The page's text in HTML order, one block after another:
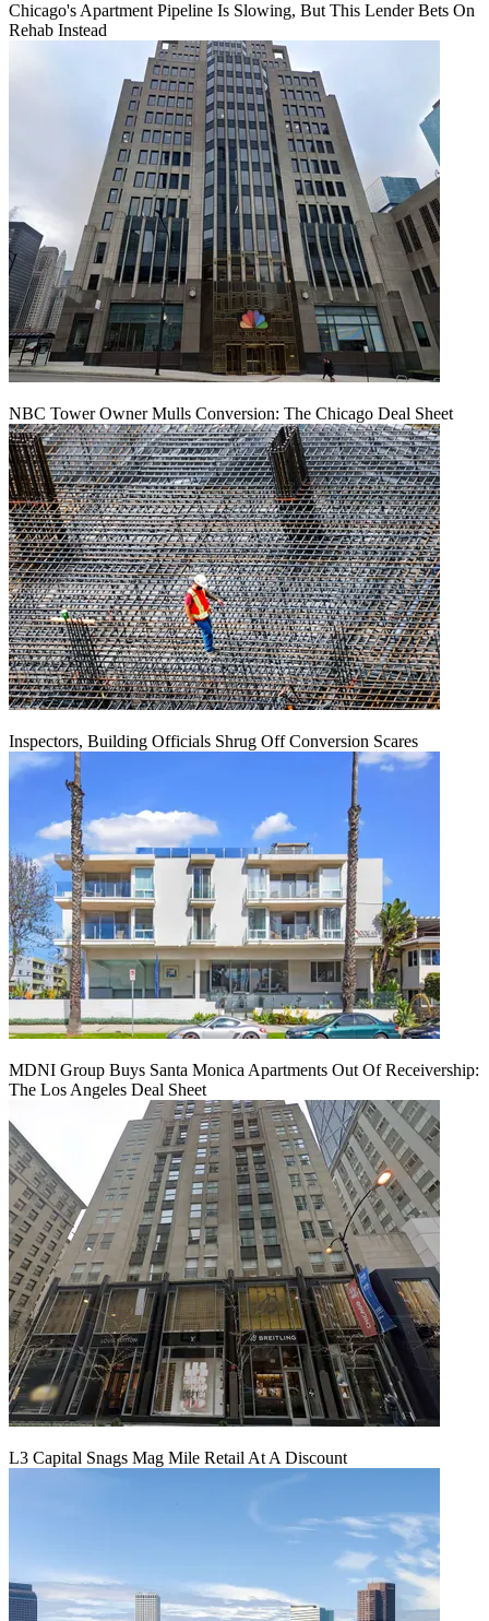
Chicago's Apartment Pipeline Is Slowing, But This Lender Bets On
Rehab Instead
NBC Tower Owner Mulls Conversion: The Chicago Deal Sheet
Inspectors, Building Officials Shrug Off Conversion Scares
MDNI Group Buys Santa Monica Apartments Out Of Receivership:
The Los Angeles Deal Sheet
L3 Capital Snags Mag Mile Retail At A Discount